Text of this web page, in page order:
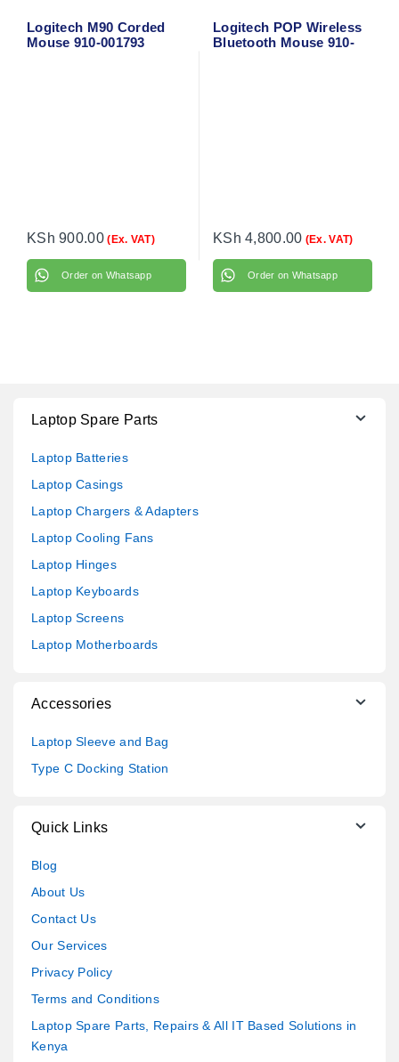
Logitech M90 Corded
Mouse 910-001793
KSh 900.00 (Ex. VAT)
Order on Whatsapp
Logitech POP Wireless
Bluetooth Mouse 910-
KSh 4,800.00 (Ex. VAT)
Order on Whatsapp
Laptop Spare Parts
Laptop Batteries
Laptop Casings
Laptop Chargers & Adapters
Laptop Cooling Fans
Laptop Hinges
Laptop Keyboards
Laptop Screens
Laptop Motherboards
Accessories
Laptop Sleeve and Bag
Type C Docking Station
Quick Links
Blog
About Us
Contact Us
Our Services
Privacy Policy
Terms and Conditions
Laptop Spare Parts, Repairs & All IT Based Solutions in
Kenya